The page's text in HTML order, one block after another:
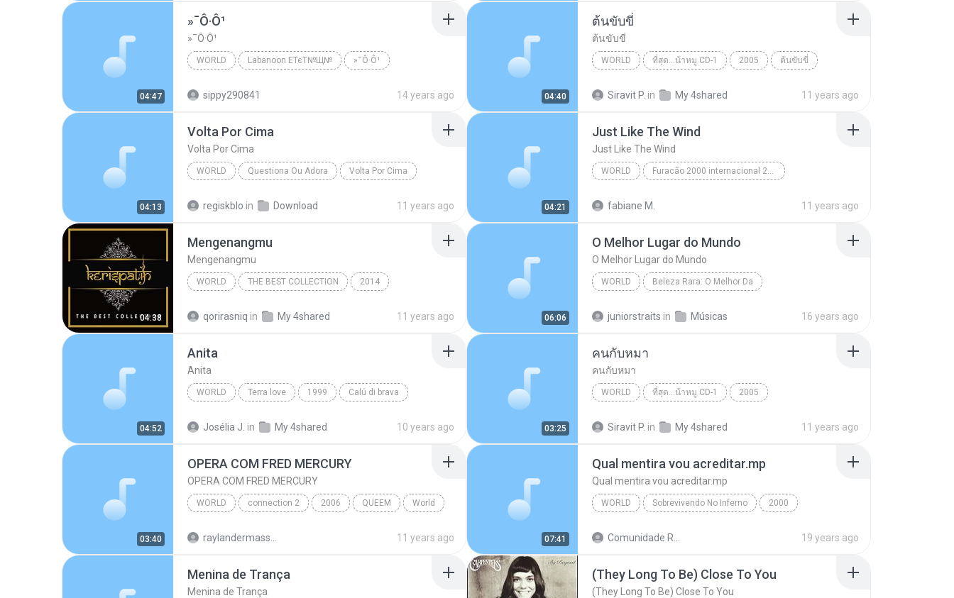
04:47
»¯Ô·Ô¹
»¯Ô·Ô¹
WORLD Labanoon ЕТєТ№Щ№ »¯Ô·Ô¹
sippy290841 14 years ago 04:40
ต้นขับขี่
ต้นขับขี่
WORLD ที่สุด...น้าหมู CD-1 2005 ต้นขับขี่
Siravit P. in My 4shared 11 years ago
04:13
Volta Por Cima
Volta Por Cima
WORLD Questiona Ou Adora Volta Por Cima
regiskblo in Download 11 years ago 04:21
Just Like The Wind
Just Like The Wind
WORLD Furacão 2000 internacional 2000
fabiane M. 11 years ago
04:38
Mengenangmu
Mengenangmu
WORLD THE BEST COLLECTION 2014
qorirasniq in My 4shared 11 years ago 06:06
O Melhor Lugar do Mundo
O Melhor Lugar do Mundo
WORLD Beleza Rara: O Melhor Da
juniorstraits in Músicas 16 years ago
04:52
Anita
Anita
WORLD Terra love 1999 Calú di brava
Josélia J. in My 4shared 10 years ago 03:25
คนกับหมา
คนกับหมา
WORLD ที่สุด...น้าหมู CD-1 2005
Siravit P. in My 4shared 11 years ago
03:40
OPERA COM FRED MERCURY
OPERA COM FRED MERCURY
WORLD connection 2 2006 QUEEM World
11 years ago 07:41
Qual mentira vou acreditar.mp
Qual mentira vou acreditar.mp
WORLD Sobrevivendo No Inferno 2000
19 years ago
Menina de Trança
Menina de Trança
(They Long To Be) Close To You
(They Long To Be) Close To You